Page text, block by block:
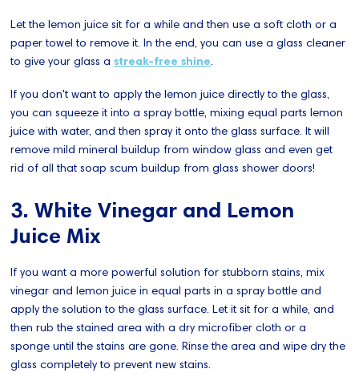
Let the lemon juice sit for a while and then use a soft cloth or a
paper towel to remove it. In the end, you can use a glass cleaner
to give your glass astreak-free shine.
If you don't want to apply the lemon juice directly to the glass,
you can squeeze it into a spray bottle, mixing equal parts lemon
juice with water, and then spray it onto the glass surface. It will
remove mild mineral buildup from window glass and even get
rid of all that soap scum buildup from glass shower doors!
3. White Vinegar and Lemon
Juice Mix
If you want a more powerful solution for stubborn stains, mix
vinegar and lemon juice in equal parts in a spray bottle and
apply the solution to the glass surface. Let it sit for a while, and
then rub the stained area with a dry microfiber cloth or a
sponge until the stains are gone. Rinse the area and wipe dry the
glass completely to prevent new stains.